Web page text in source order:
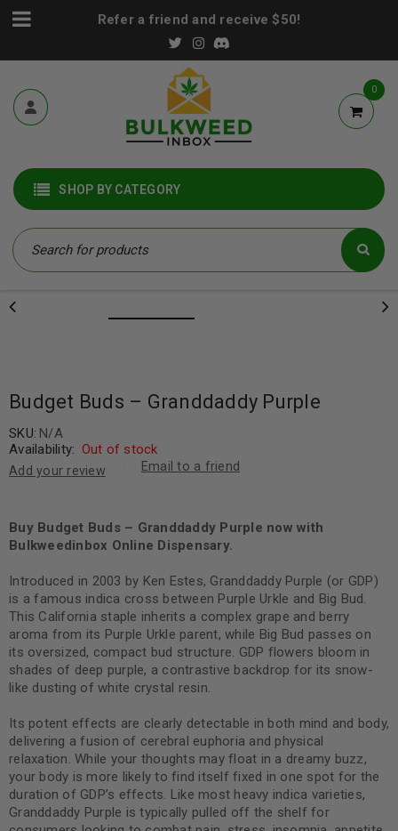
Refer a friend and receive $50!
0
SHOP BY CATEGORY
Budget Buds – Granddaddy Purple
SKU: N/A
Availability: Out of stock
Add your review Email to a friend
Buy Budget Buds – Granddaddy Purple now with
Bulkweedinbox Online Dispensary.
Introduced in 2003 by Ken Estes, Granddaddy Purple (or GDP)
is a famous indica cross between Purple Urkle and Big Bud.
This California staple inherits a complex grape and berry
aroma from its Purple Urkle parent, while Big Bud passes on
its oversized, compact bud structure. GDP flowers bloom in
shades of deep purple, a contrastive backdrop for its snow-
like dusting of white crystal resin.
Its potent effects are clearly detectable in both mind and body,
delivering a fusion of cerebral euphoria and physical
relaxation. While your thoughts may float in a dreamy buzz,
your body is more likely to find itself fixed in one spot for the
duration of GDP’s effects. Like most heavy indica varieties,
Granddaddy Purple is typically pulled off the shelf for